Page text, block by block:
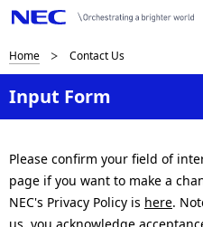
B
r
e
a
d
Home Contact Us
Input Form
Please confirm your field of
page if you want to make a
NEC's Privacy Policy is here.